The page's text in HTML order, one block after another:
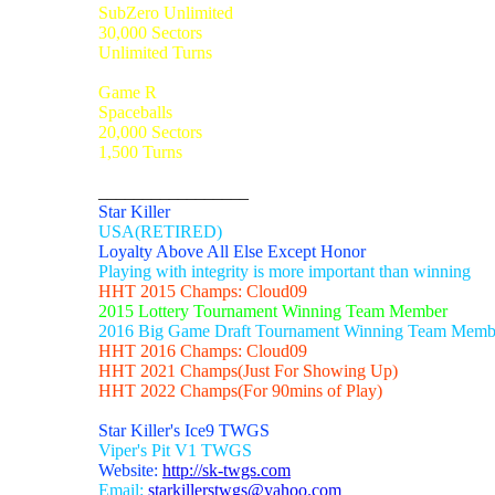
SubZero Unlimited
30,000 Sectors
Unlimited Turns
Game R
Spaceballs
20,000 Sectors
1,500 Turns
Star Killer
USA(RETIRED)
Loyalty Above All Else Except Honor
Playing with integrity is more important than winning
HHT 2015 Champs: Cloud09
2015 Lottery Tournament Winning Team Member
2016 Big Game Draft Tournament Winning Team
HHT 2016 Champs: Cloud09
HHT 2021 Champs(Just For Showing Up)
HHT 2022 Champs(For 90mins of Play)
Star Killer's Ice9 TWGS
Viper's Pit V1 TWGS
Website: http://sk-twgs.com
Email: starkillerstwgs@yahoo.com